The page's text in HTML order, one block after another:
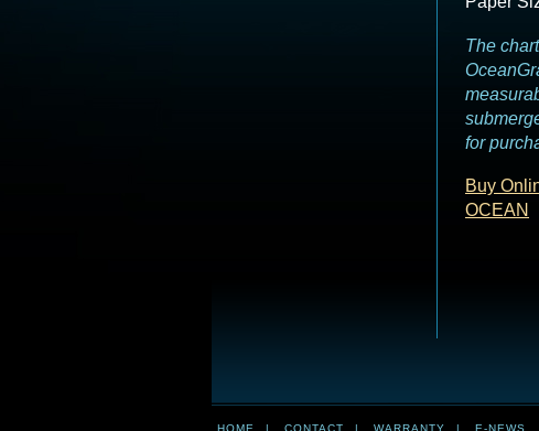
The
for
Buy
OCEAN
HOME | CONTACT | WARRANTY | E-NEWS